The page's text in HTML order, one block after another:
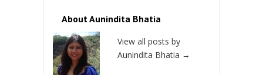
About Aunindita Bhatia
View all posts by
Aunindita Bhatia →